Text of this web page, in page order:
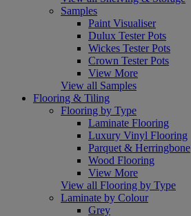
Samples
Paint Visualiser
Dulux Tester Pots
Wickes Tester Pots
Crown Tester Pots
View More
View all Samples
Flooring & Tiling
Flooring by Type
Laminate Flooring
Luxury Vinyl Flooring
Parquet & Herringbone
Wood Flooring
View More
View all Flooring by Type
Laminate by Colour
Grey